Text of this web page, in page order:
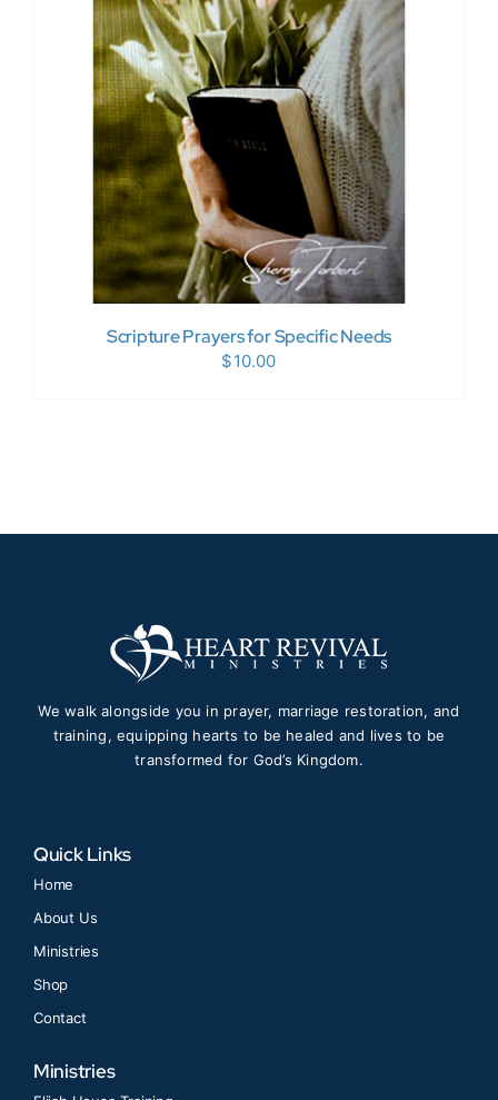
Donate Now
WooCommerce My Account
Scripture Prayers for Specific Needs
$10.00
We walk alongside you in prayer, marriage restoration, and
training, equipping hearts to be healed and lives to be
transformed for God’s Kingdom.
Quick Links
Home
About Us
Ministries
Shop
Contact
Ministries